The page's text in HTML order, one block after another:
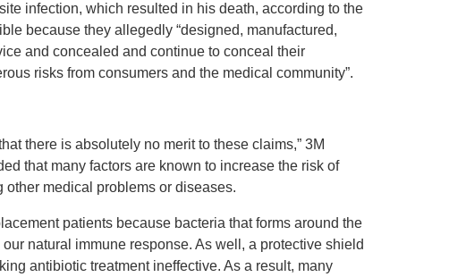
infection, which resulted in his death, according to the
because they allegedly “designed, manufactured,
and concealed and continue to conceal their
risks from consumers and the medical community”.
there is absolutely no merit to these claims,” 3M
that many factors are known to increase the risk of
medical problems or diseases.
patients because bacteria that forms around the
natural immune response. As well, a protective shield
antibiotic treatment ineffective. As a result, many